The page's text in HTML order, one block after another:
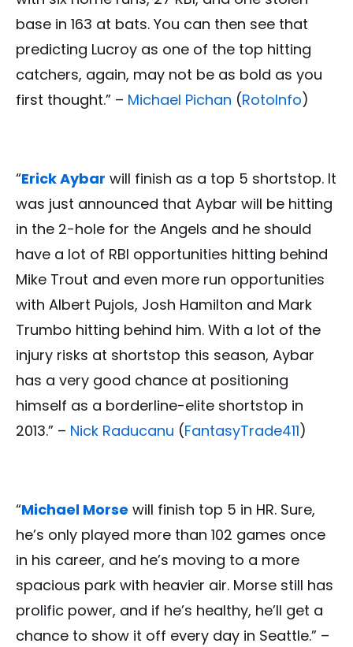
base in 163 at bats. You can then see that
predicting Lucroy as one of the top hitting
catchers, again, may not be as bold as you
first thought.” – Michael Pichan (RotoInfo)
“Erick Aybar will finish as a top 5 shortstop. It
was just announced that Aybar will be hitting
in the 2-hole for the Angels and he should
have a lot of RBI opportunities hitting behind
Mike Trout and even more run opportunities
with Albert Pujols, Josh Hamilton and Mark
Trumbo hitting behind him. With a lot of the
injury risks at shortstop this season, Aybar
has a very good chance at positioning
himself as a borderline-elite shortstop in
2013.” – Nick Raducanu (FantasyTrade411)
“Michael Morse will finish top 5 in HR. Sure,
he’s only played more than 102 games once
in his career, and he’s moving to a more
spacious park with heavier air. Morse still has
prolific power, and if he’s healthy, he’ll get a
chance to show it off every day in Seattle.” –